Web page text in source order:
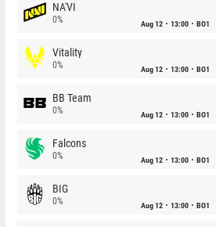
NA'VI
0% Aug 12 13:00 BO1
Vitality
0% Aug 12 13:00 BO1
BB Team
0% Aug 12 13:00 BO1
Falcons
0% Aug 12 13:00 BO1
BIG
0% Aug 12 13:00 BO1